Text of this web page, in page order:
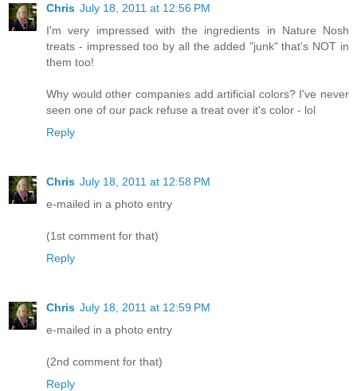
Chris July 18, 2011 at 12:56 PM
I'm very impressed with the ingredients in Nature Nosh
treats - impressed too by all the added "junk" that's NOT in
them too!
Why would other companies add artificial colors? I've never
seen one of our pack refuse a treat over it's color - lol
Reply
Chris July 18, 2011 at 12:58 PM
e-mailed in a photo entry
(1st comment for that)
Reply
Chris July 18, 2011 at 12:59 PM
e-mailed in a photo entry
(2nd comment for that)
Reply